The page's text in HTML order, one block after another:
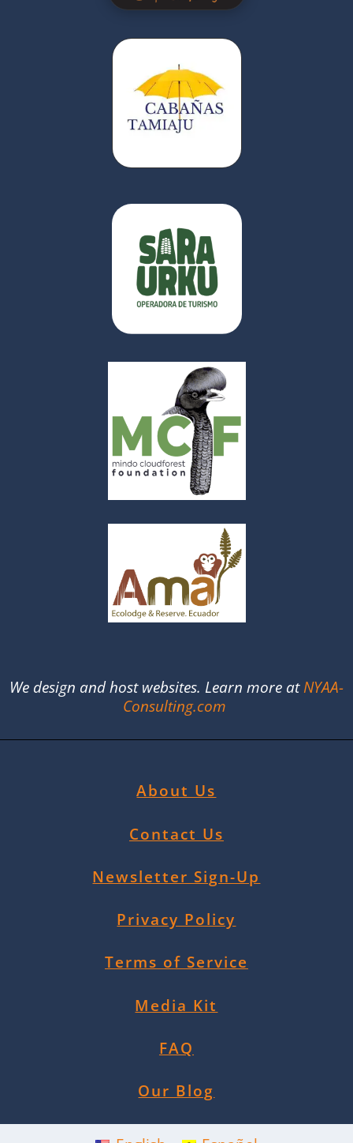
We design and host websites. Learn more atNYAA-
Consulting.com
About Us
Contact Us
Newsletter Sign-Up
Privacy Policy
Terms of Service
Media Kit
FAQ
Our Blog